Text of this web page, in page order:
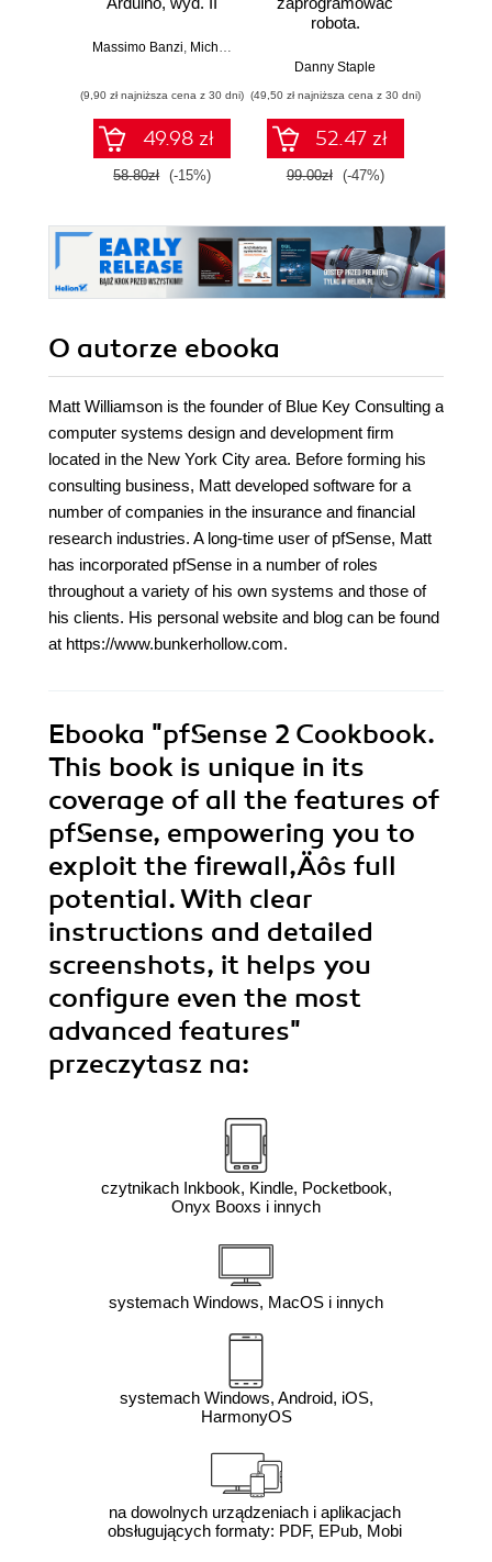
Massimo Banzi, Michael Shiloh
(9,90 zł najniższa cena z 30 dni)
49.98 zł
58.80zł (-15%)
robota.
Raspberry Pi i
tworzeniu
autonomicznych
robotów. Wydanie
II
Danny Staple
(49,50 zł najniższa cena z 30 dni)
52.47 zł
99.00zł (-47%)
O autorze ebooka
Matt Williamson is the founder of Blue Key Consulting a
computer systems design and development firm
located in the New York City area. Before forming his
consulting business, Matt developed software for a
number of companies in the insurance and financial
research industries. A long-time user of pfSense, Matt
has incorporated pfSense in a number of roles
throughout a variety of his own systems and those of
his clients. His personal website and blog can be found
at https://www.bunkerhollow.com.
Ebooka "pfSense 2 Cookbook.
This book is unique in its
coverage of all the features of
pfSense, empowering you to
exploit the firewall‚Äôs full
potential. With clear
instructions and detailed
screenshots, it helps you
configure even the most
advanced features"
przeczytasz na:
czytnikach Inkbook, Kindle, Pocketbook,
Onyx Booxs i innych
systemach Windows, MacOS i innych
systemach Windows, Android, iOS,
HarmonyOS
na dowolnych urządzeniach i aplikacjach
obsługujących formaty: PDF, EPub, Mobi